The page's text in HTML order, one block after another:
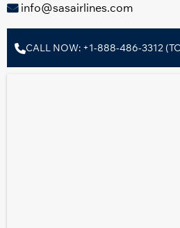
info@sasairlines.com
CALL NOW: +1-888-486-3312